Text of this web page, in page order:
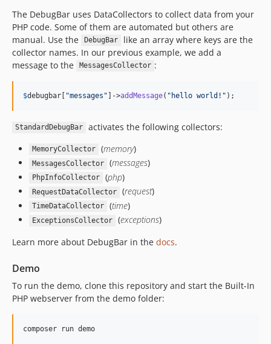
v1.17.3
v1.17.2
v1.17.1
v1.17.0
v1.16.4
v1.16.2
v1.15.1
v1.15.0
v1.14.1
v1.14.0
v1.12.0
v1.11.1
v1.11.0
v1.10.4
The DebugBar uses DataCollectors to collect data from your
PHP code. Some of them are automated but others are
manual. Use the
DebugBar
like an array where keys are the
collector names. In our previous example, we add a
message to the
MessagesCollector :
$debugbar [ "messages " ]->addMessage( " hello world! " );
StandardDebugBar activates the following collectors:
MemoryCollector (memory)
MessagesCollector (messages)
PhpInfoCollector (php)
RequestDataCollector (request)
TimeDataCollector (time)
ExceptionsCollector (exceptions)
Learn more about DebugBar in the docs.
Demo
To run the demo, clone this repository and start the Built-In
PHP webserver from the demo folder: